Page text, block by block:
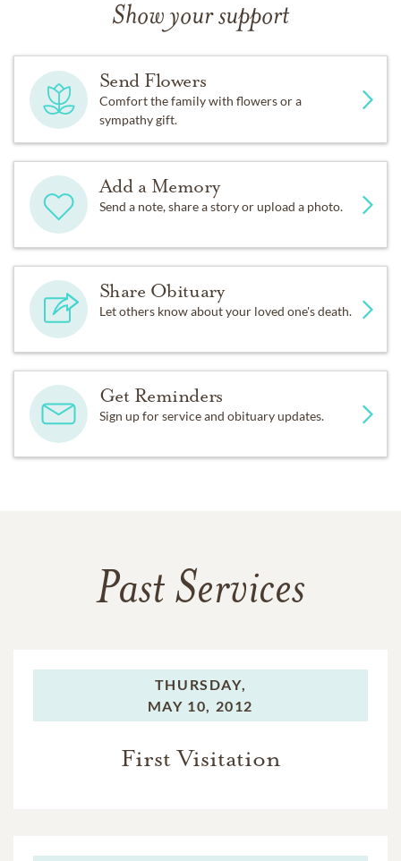
Show your support
Send Flowers
Comfort the family with flowers or a
sympathy gift.
Add a Memory
Send a note, share a story or upload a photo.
Share Obituary
Let others know about your loved one's death.
Get Reminders
Sign up for service and obituary updates.
Past Services
THURSDAY,
MAY 10, 2012
First Visitation